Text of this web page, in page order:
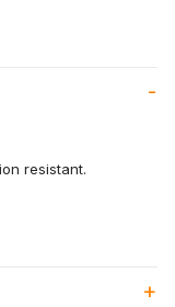
resistant.